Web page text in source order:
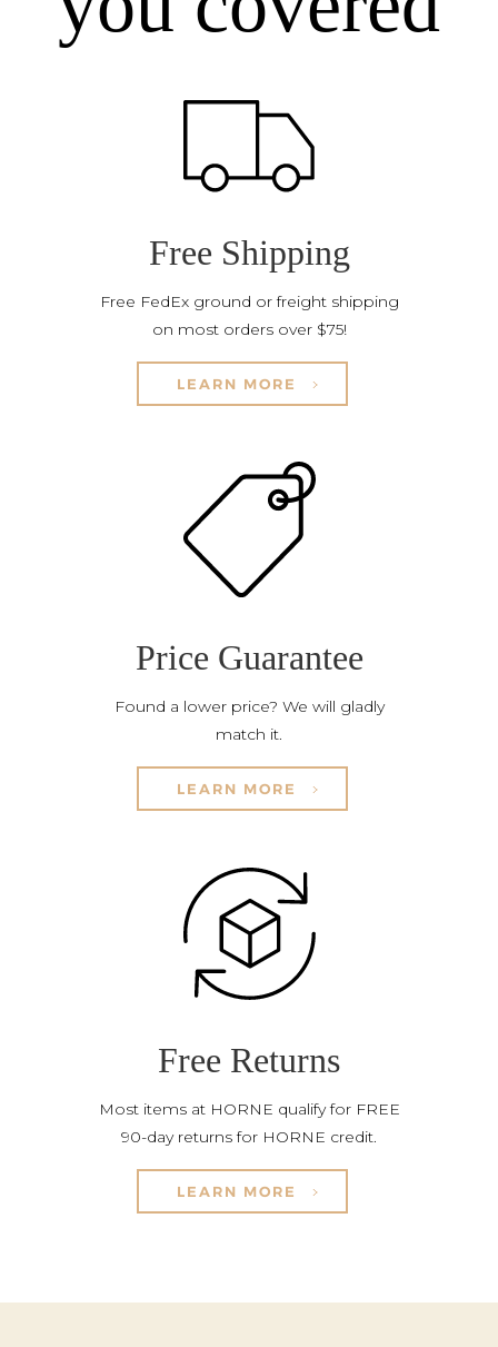
Free Shipping
Free FedEx ground or freight shipping
on most orders over $75!
LEARN MORE
Price Guarantee
Found a lower price? We will gladly
match it.
LEARN MORE
Free Returns
Most items at HORNE qualify for FREE
90-day returns for HORNE credit.
LEARN MORE